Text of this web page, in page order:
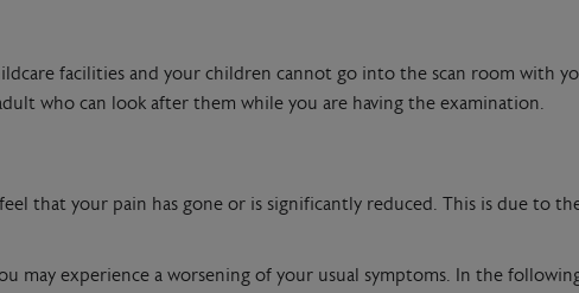
facilities and your children cannot go into the scan room with
who can look after them while you are having the examination.
that your pain has gone or is significantly reduced. This is due to
may experience a worsening of your usual symptoms. In the